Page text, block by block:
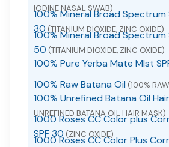
IODINE NASAL SWAB)
100% Mineral Broad Spectrum
30 (TITANIUM DIOXIDE, ZINC OXIDE)
100% Mineral Broad Spectrum
50 (TITANIUM DIOXIDE, ZINC OXIDE)
100% Pure Yerba Mate MIst
100% Raw Batana Oil (100%
100% Unrefined Batana Oil
UNREFINED BATANA OIL HAIR MASK)
1000 Roses CC Color plus
SPF 30 (ZINC OXIDE)
1000 Roses CC Color Plus